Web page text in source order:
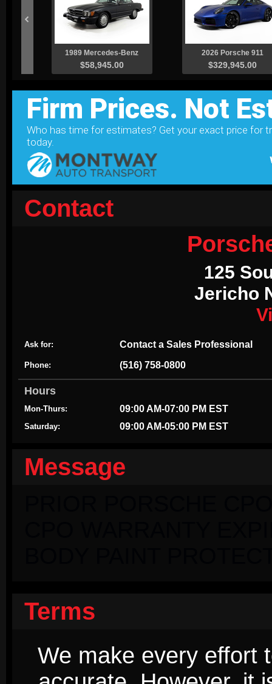
Contact
125
Jericho
Ask for: Contact a Sales Professional
Phone: (516) 758-0800
Hours
Mon-Thurs: 09:00 AM-07:00 PM EST
Saturday: 09:00 AM-05:00 PM EST
Message
Terms
We make every effort